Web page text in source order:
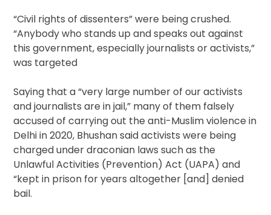
“Civil rights of dissenters” were being crushed.
“Anybody who stands up and speaks out against
this government, especially journalists or activists,”
was targeted
Saying that a “very large number of our activists
and journalists are in jail,” many of them falsely
accused of carrying out the anti-Muslim violence in
Delhi in 2020, Bhushan said activists were being
charged under draconian laws such as the
Unlawful Activities (Prevention) Act (UAPA) and
“kept in prison for years altogether [and] denied
bail.